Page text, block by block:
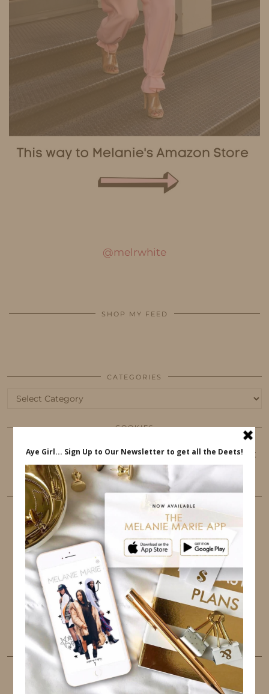
@melrwhite
SHOP MY FEED
CATEGORIES
Categories
COOKIES
This website uses cookies to ensure that you get
the best user experience.
FOLLOW ME
TWITTER INSTAGRAM FACEBOOK
PINTEREST YOUTUBE TUMBLR
LINKEDIN EMAIL
PINTEREST